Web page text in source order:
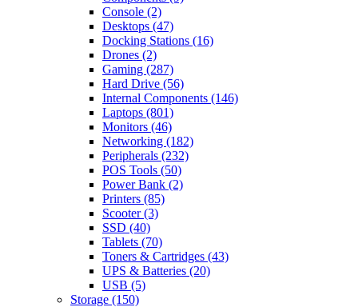
Console (2)
Desktops (47)
Docking Stations (16)
Drones (2)
Gaming (287)
Hard Drive (56)
Internal Components (146)
Laptops (801)
Monitors (46)
Networking (182)
Peripherals (232)
POS Tools (50)
Power Bank (2)
Printers (85)
Scooter(3)
SSD (40)
Tablets (70)
Toners & Cartridges (43)
UPS & Batteries (20)
USB (5)
Storage (150)